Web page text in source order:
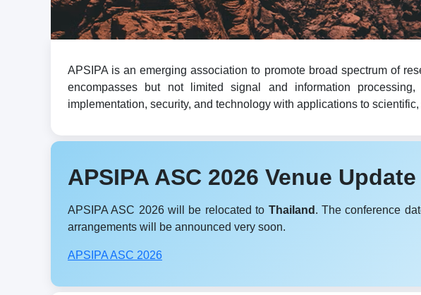
APSIPA is an emerging association to promote broad spectrum of
encompasses but not limited signal and information
implementation, security, and technology with applications to
APSIPA ASC 2026 Venue Update
APSIPA ASC 2026 will be relocated to Thailand . The conference
arrangements will be announced very soon.
APSIPA ASC 2026